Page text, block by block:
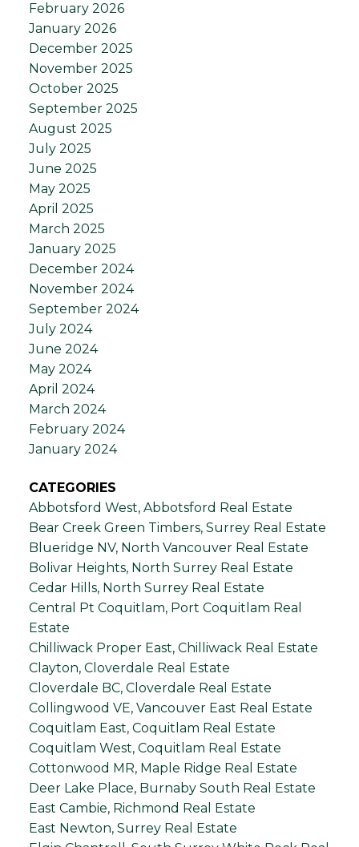
February 2026
January 2026
December 2025
November 2025
October 2025
September 2025
August 2025
July 2025
June 2025
May 2025
April 2025
March 2025
January 2025
December 2024
November 2024
September 2024
July 2024
June 2024
May 2024
April 2024
March 2024
February 2024
January 2024
CATEGORIES
Abbotsford West, Abbotsford Real Estate
Bear Creek Green Timbers, Surrey Real Estate
Blueridge NV, North Vancouver Real Estate
Bolivar Heights, North Surrey Real Estate
Cedar Hills, North Surrey Real Estate
Central Pt Coquitlam, Port Coquitlam Real
Estate
Chilliwack Proper East, Chilliwack Real Estate
Clayton, Cloverdale Real Estate
Cloverdale BC, Cloverdale Real Estate
Collingwood VE, Vancouver East Real Estate
Coquitlam East, Coquitlam Real Estate
Coquitlam West, Coquitlam Real Estate
Cottonwood MR, Maple Ridge Real Estate
Deer Lake Place, Burnaby South Real Estate
East Cambie, Richmond Real Estate
East Newton, Surrey Real Estate